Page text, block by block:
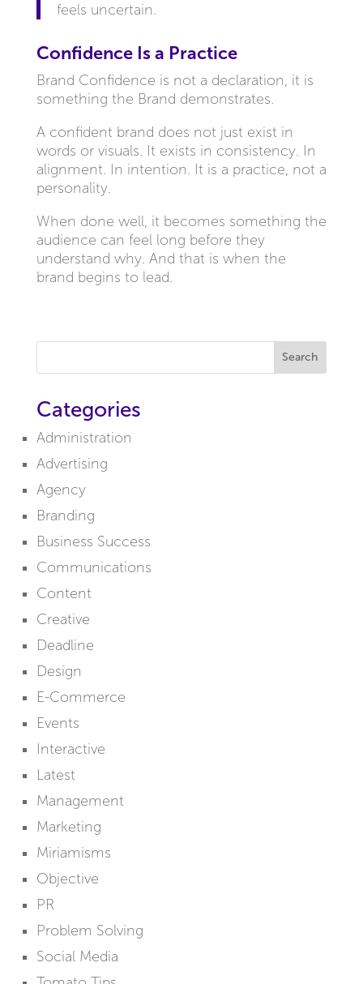
feels uncertain.
Confidence Is a Practice
Brand Confidence is not a declaration, it is
something the Brand demonstrates.
A confident brand does not just exist in
words or visuals. It exists in consistency. In
alignment. In intention. It is a practice, not a
personality.
When done well, it becomes something the
audience can feel long before they
understand why. And that is when the
brand begins to lead.
Search
Categories
Administration
Advertising
Agency
Branding
Business Success
Communications
Content
Creative
Deadline
Design
E-Commerce
Events
Interactive
Latest
Management
Marketing
Miriamisms
Objective
PR
Problem Solving
Social Media